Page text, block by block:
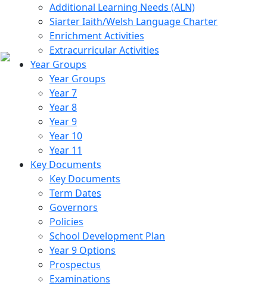
Additional Learning Needs (ALN)
Siarter Iaith/Welsh Language Charter
Enrichment Activities
Extracurricular Activities
Year Groups
Year Groups
Year 7
Year 8
Year 9
Year 10
Year 11
Key Documents
Key Documents
Term Dates
Governors
Policies
School Development Plan
Year 9 Options
Prospectus
Examinations